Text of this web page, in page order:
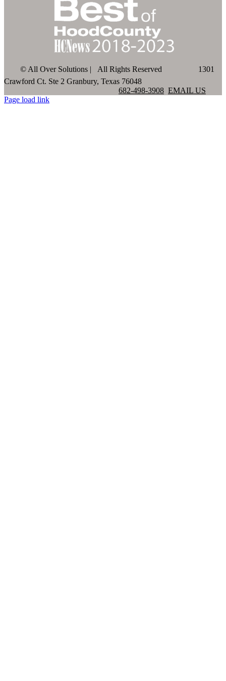
© All Over Solutions | All Rights Reserved
1301
Crawford Ct. Ste 2 Granbury, Texas 76048
682-498-3908 EMAIL US
Page load link